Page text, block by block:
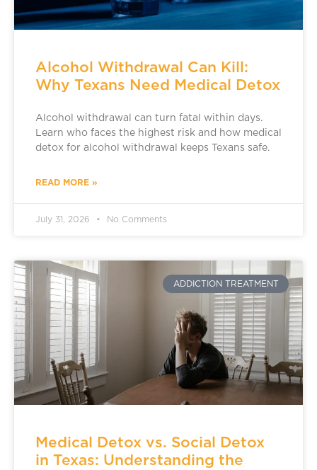
Alcohol Withdrawal Can Kill:
Why Texans Need Medical Detox
Alcohol withdrawal can turn fatal within days.
Learn who faces the highest risk and how medical
detox for alcohol withdrawal keeps Texans safe.
READ MORE »
July 31, 2026 No Comments
ADDICTION TREATMENT
Medical Detox vs. Social Detox
in Texas: Understanding the